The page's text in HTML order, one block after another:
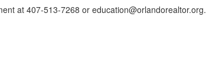
at 407-513-7268 or education@orlandorealtor.org.